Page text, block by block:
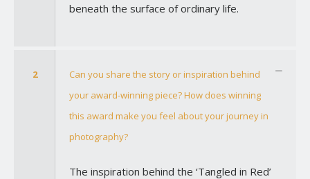
beneath the surface of ordinary life.
2
Can you share the story or inspiration behind
your award-winning piece? How does winning
this award make you feel about your journey in
photography?
The inspiration behind the ‘Tangled in Red’